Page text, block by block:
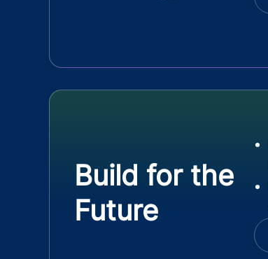
Build for the
Future